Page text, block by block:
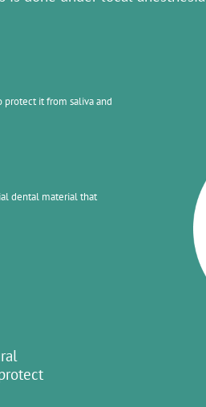
it from saliva and
dental material that